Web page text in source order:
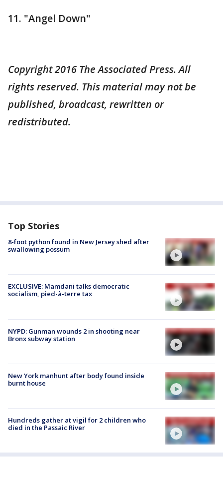
11. "Angel Down"
Copyright 2016 The Associated Press. All
rights reserved. This material may not be
published, broadcast, rewritten or
redistributed.
Top Stories
8-foot python found in New Jersey shed after
swallowing possum
EXCLUSIVE: Mamdani talks democratic
socialism, pied-à-terre tax
NYPD: Gunman wounds 2 in shooting near
Bronx subway station
New York manhunt after body found inside
burnt house
Hundreds gather at vigil for 2 children who
died in the Passaic River